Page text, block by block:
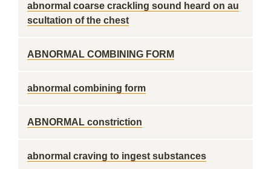
abnormal coarse crackling sound heard on au
scultation of the chest
ABNORMAL COMBINING FORM
abnormal combining form
ABNORMAL constriction
abnormal craving to ingest substances